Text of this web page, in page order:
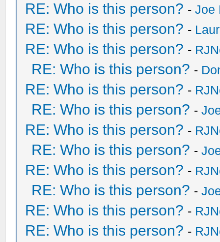
RE: Who is this person? -Joe
RE: Who is this person? -
RE: Who is this person? -
RE: Who is this person? -
RE: Who is this person? -
RE: Who is this person? -
RE: Who is this person? -
RE: Who is this person? -
RE: Who is this person? -
RE: Who is this person? -
RE: Who is this person? -
RE: Who is this person? -